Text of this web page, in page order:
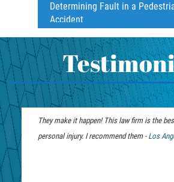
Dealing With Insurance
Dealing with Insurance
Defective Airbags
Defective Car Door Latch
Defective Tires
Distracted Driver
Drunk Driver
Drug-Related Motorcycle
Determining Fault in a
Accident
What Is Common Carrier Law
Accidents
California Law on Head-On
T-Bone Accident
What to do After an Accident
Personal Injury
Lawyer
They make it happen! This law firm is the
personal injury. I recommend them -Los